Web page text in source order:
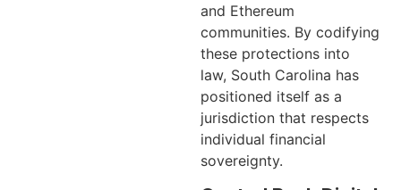
and Ethereum
communities. By codifying
these protections into
law, South Carolina has
positioned itself as a
jurisdiction that respects
individual financial
sovereignty.